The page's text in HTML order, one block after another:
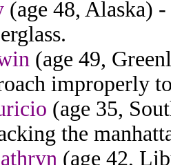
(age 48, Alaska)
(age 49,
improperly
(age 35,
the
(age 42,